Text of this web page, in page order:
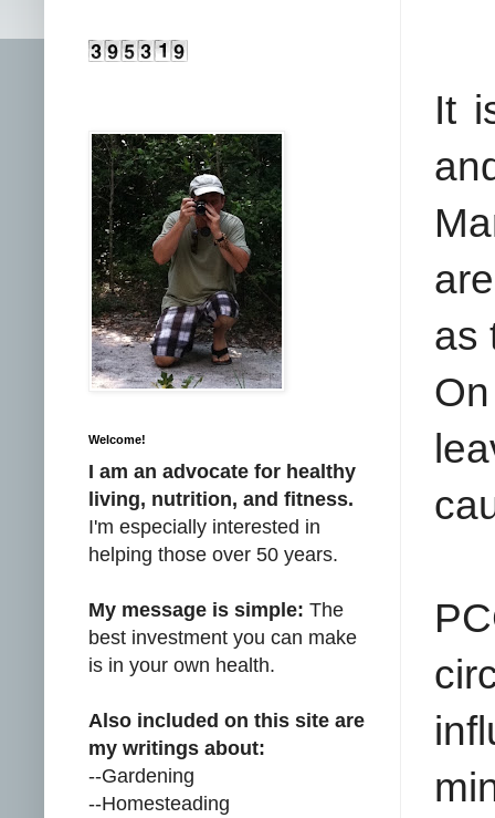
It
as
Welcome!
I am an advocate for healthy
living, nutrition, and fitness.
I'm especially interested in
helping those over 50 years.
My message is simple: The
best investment you can make
is in your own health.
Also included on this site are
my writings about:
--Gardening
--Homesteading